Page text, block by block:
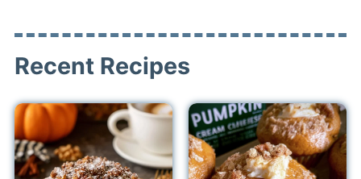
Recent Recipes